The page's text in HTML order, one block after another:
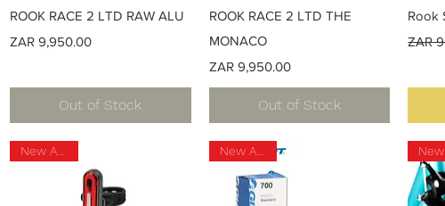
Quick View
ROOK RACE 2 LTD RAW ALU
Price
ZAR 9,950.00
Out of Stock
Quick View
ROOK RACE 2 LTD THE
MONACO
Price
ZAR 9,950.00
Out of Stock
Rook
ZAR
Sale
New Arrival